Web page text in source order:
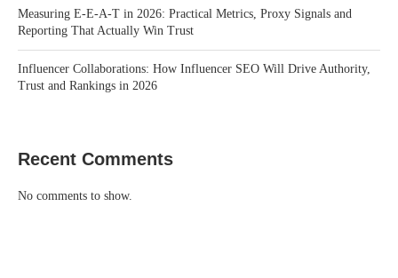
Measuring E-E-A-T in 2026: Practical Metrics, Proxy Signals and
Reporting That Actually Win Trust
Influencer Collaborations: How Influencer SEO Will Drive Authority,
Trust and Rankings in 2026
Recent Comments
No comments to show.